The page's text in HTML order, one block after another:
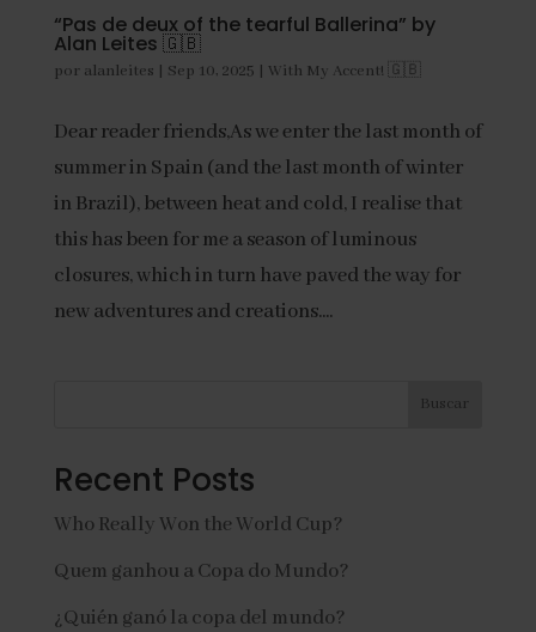
“Pas de deux of the tearful Ballerina” by
Alan Leites 🇬🇧
por alanleites | Sep 10, 2025 | With My Accent! 🇬🇧
Dear reader friends,As we enter the last month of
summer in Spain (and the last month of winter
in Brazil), between heat and cold, I realise that
this has been for me a season of luminous
closures, which in turn have paved the way for
new adventures and creations....
Buscar
Recent Posts
Who Really Won the World Cup?
Quem ganhou a Copa do Mundo?
¿Quién ganó la copa del mundo?